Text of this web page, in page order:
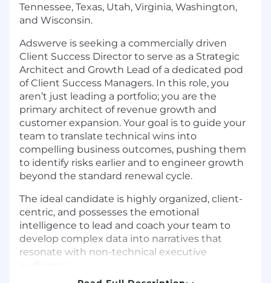
Tennessee, Texas, Utah, Virginia, Washington,
and Wisconsin.
Adswerve is seeking a commercially driven
Client Success Director to serve as a Strategic
Architect and Growth Lead of a dedicated pod
of Client Success Managers. In this role, you
aren’t just leading a portfolio; you are the
primary architect of revenue growth and
customer expansion. Your goal is to guide your
team to translate technical wins into
compelling business outcomes, pushing them
to identify risks earlier and to engineer growth
beyond the standard renewal cycle.
The ideal candidate is highly organized, client-
centric, and possesses the emotional
intelligence to lead and coach your team to
develop complex data into narratives that
resonate with non-technical executive